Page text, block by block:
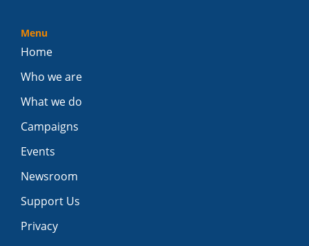
Menu
Home
Who we are
What we do
Campaigns
Events
Newsroom
Support Us
Privacy